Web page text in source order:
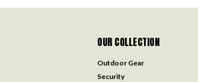
OUR COLLECTION
Outdoor Gear
Security